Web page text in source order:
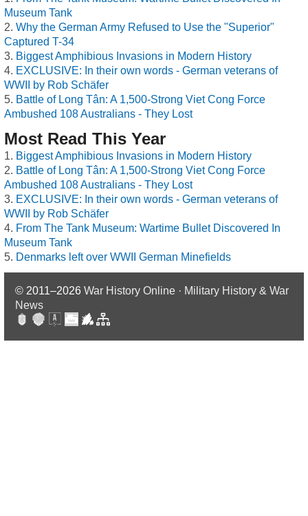
Museum Tank
Why the German Army Refused to Use the "Superior"
Captured T-34
Biggest Amphibious Invasions in Modern History
EXCLUSIVE: In their own words - German veterans of
WWII by Rob Schäfer
Battle of Long Tân: A 1,500-Strong Viet Cong Force
Ambushed 108 Australians - They Lost
Most Read This Year
Biggest Amphibious Invasions in Modern History
Battle of Long Tân: A 1,500-Strong Viet Cong Force
Ambushed 108 Australians - They Lost
EXCLUSIVE: In their own words - German veterans of
WWII by Rob Schäfer
From The Tank Museum: Wartime Bullet Discovered In
Museum Tank
Denmarks left over WWII German Minefields
© 2011–2026 War History Online · Military History & War
News